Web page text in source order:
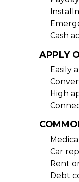
Cash
APPLY
Easily
High
Car
Rent
Debt